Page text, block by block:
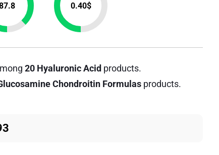
0.40$
20 Hyaluronic Acid products.
Chondroitin Formulasproducts.